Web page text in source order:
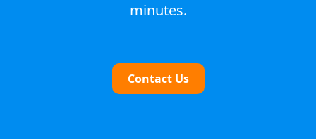
minutes.
Contact Us